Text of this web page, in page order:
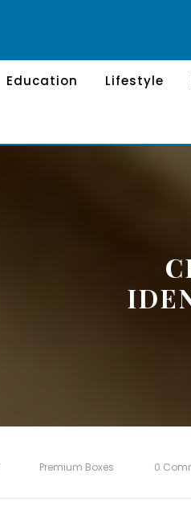
Education Lifestyle
Premium Boxes 0